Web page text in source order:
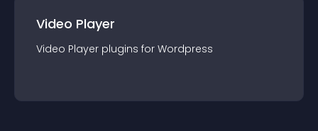
Video Player
Video Player plugins for Wordpress